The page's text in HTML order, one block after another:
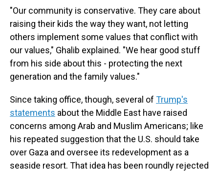
"Our community is conservative. They care about
raising their kids the way they want, not letting
others implement some values that conflict with
our values," Ghalib explained. "We hear good stuff
from his side about this - protecting the next
generation and the family values."
Since taking office, though, several of Trump's
statements about the Middle East have raised
concerns among Arab and Muslim Americans; like
his repeated suggestion that the U.S. should take
over Gaza and oversee its redevelopment as a
seaside resort. That idea has been roundly rejected